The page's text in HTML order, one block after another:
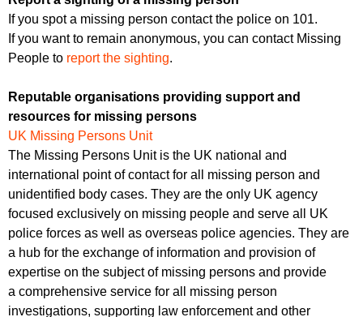
If you spot a missing person contact the police on 101.
If you want to remain anonymous, you can contact Missing
People to report the sighting.
Reputable organisations providing support and
resources for missing persons
UK Missing Persons Unit
The Missing Persons Unit is the UK national and
international point of contact for all missing person and
unidentified body cases. They are the only UK agency
focused exclusively on missing people and serve all UK
police forces as well as overseas police agencies. They are
a hub for the exchange of information and provision of
expertise on the subject of missing persons and provide
a comprehensive service for all missing person
investigations, supporting law enforcement and other